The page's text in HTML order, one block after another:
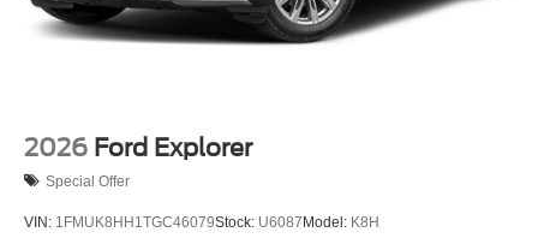
2026 Ford Explorer
Special Offer
VIN: 1FMUK8HH1TGC46079Stock: U6087 Model: K8H